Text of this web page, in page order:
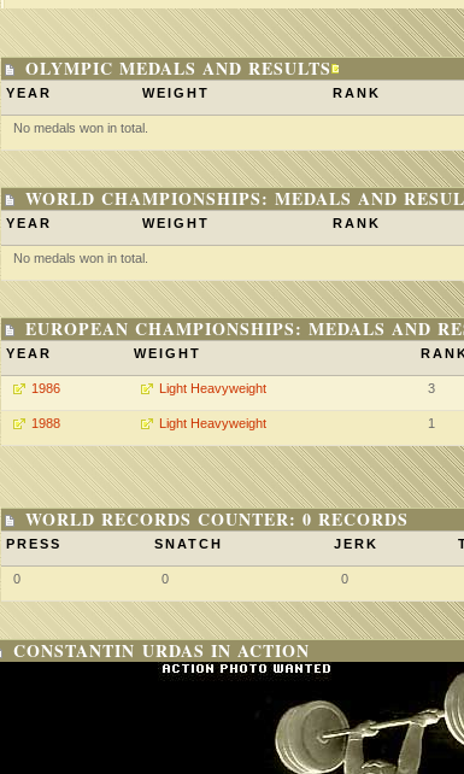
OLYMPIC MEDALS AND RESULTS
YEAR WEIGHT RANK
No medals won in total.
WORLD CHAMPIONSHIPS: MEDALS AND
YEAR WEIGHT RANK
No medals won in total.
EUROPEAN CHAMPIONSHIPS: MEDALS AND
YEAR WEIGHT
1986 Light Heavyweight 3
1988 Light Heavyweight 1
WORLD RECORDS COUNTER: 0 RECORDS
PRESS SNATCH JERK
0 0 0
CONSTANTIN URDAS IN ACTION